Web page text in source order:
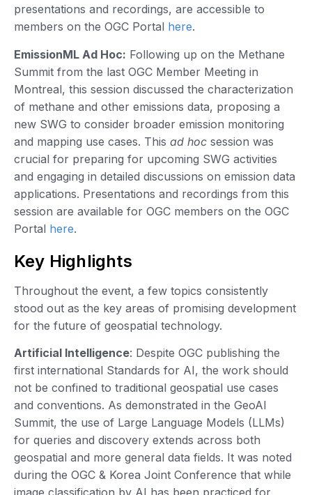
presentations and recordings, are accessible to
members on the OGC Portal here.
EmissionML Ad Hoc: Following up on the Methane
Summit from the last OGC Member Meeting in
Montreal, this session discussed the characterization
of methane and other emissions data, proposing a
new SWG to consider broader emission monitoring
and mapping use cases. This ad hoc session was
crucial for preparing for upcoming SWG activities
and engaging in detailed discussions on emission data
applications. Presentations and recordings from this
session are available for OGC members on the OGC
Portal here.
Key Highlights
Throughout the event, a few topics consistently
stood out as the key areas of promising development
for the future of geospatial technology.
Artificial Intelligence: Despite OGC publishing the
first international Standards for AI, the work should
not be confined to traditional geospatial use cases
and conventions. As demonstrated in the GeoAI
Summit, the use of Large Language Models (LLMs)
for queries and discovery extends across both
geospatial and more general data fields. It was noted
during the OGC & Korea Joint Conference that while